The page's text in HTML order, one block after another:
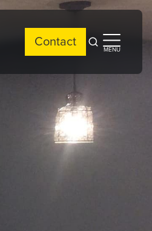
Contact
Open
search
Open
side
MENU